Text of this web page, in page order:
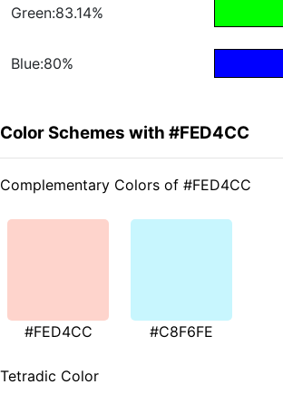
Green:83.14%
Blue:80%
Color Schemes with #FED4CC
Complementary Colors of #FED4CC
#FED4CC #C8F6FE
Tetradic Color